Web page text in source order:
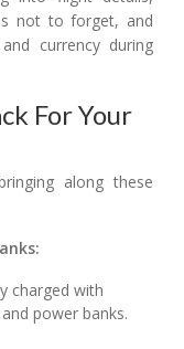
not to forget, and
currency during
For Your
along these
charged with
power banks.